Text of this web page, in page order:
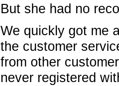
But she had no
We quickly got me
the customer
from other
never registered